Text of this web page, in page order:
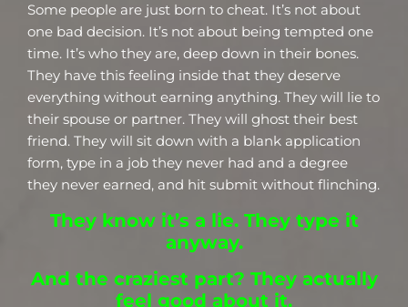
Some people are just born to cheat. It’s not about
one bad decision. It’s not about being tempted one
time. It’s who they are, deep down in their bones.
They have this feeling inside that they deserve
everything without earning anything. They will lie to
their spouse or partner. They will ghost their best
friend. They will sit down with a blank application
form, type in a job they never had and a degree
they never earned, and hit submit without flinching.
They know it’s a lie. They type it
anyway.
And the craziest part? They actually
feel good about it.